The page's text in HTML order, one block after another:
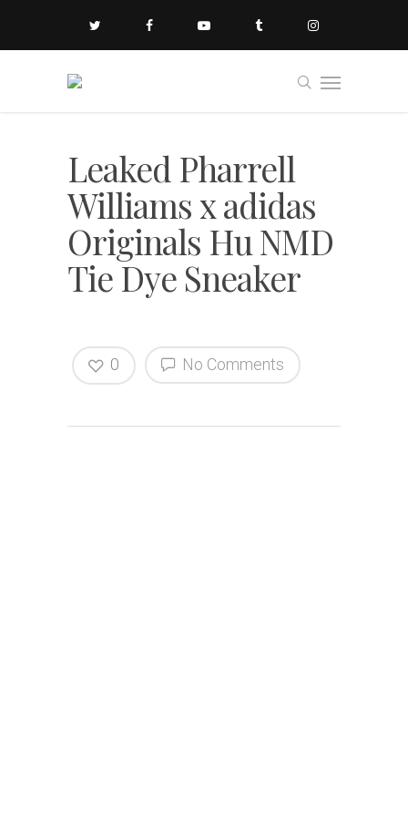
Leaked Pharrell
Williams x adidas
Originals Hu NMD
Tie Dye Sneaker
No Comments
0